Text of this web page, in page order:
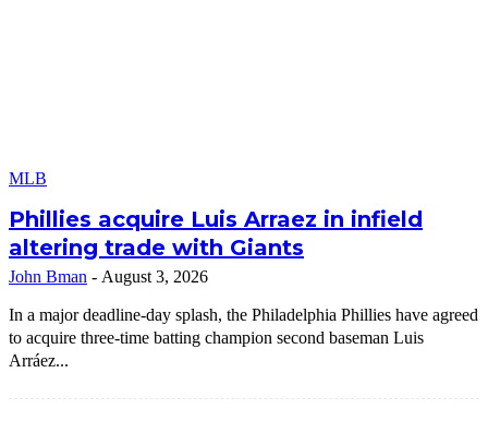
MLB
Phillies acquire Luis Arraez in infield
altering trade with Giants
John Bman - August 3, 2026
In a major deadline-day splash, the Philadelphia Phillies have agreed
to acquire three-time batting champion second baseman Luis
Arráez...